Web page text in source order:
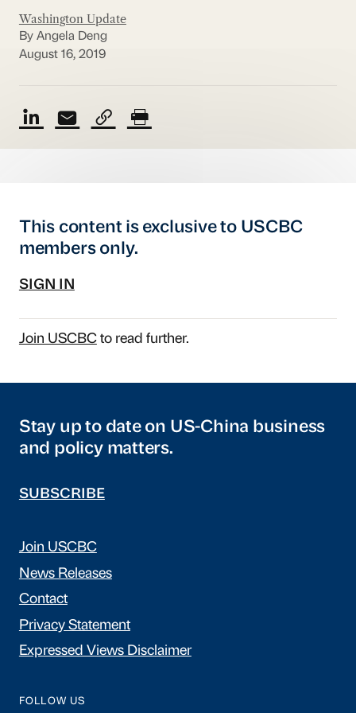
Washington Update
By Angela Deng
August 16, 2019
This content is exclusive to USCBC
members only.
SIGN IN
Join USCBCto read further.
Stay up to date on US-China business
and policy matters.
SUBSCRIBE
Join USCBC
News Releases
Contact
Privacy Statement
Expressed Views Disclaimer
FOLLOW US